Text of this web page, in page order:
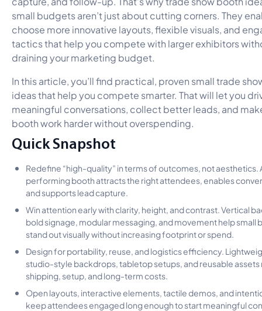
small budgets aren’t just about cutting corners. They
choose more innovative layouts, flexible visuals, and
tactics that help you compete with larger exhibitors
draining your marketing budget.
In this article, you’ll find practical, proven small trade
ideas that help you compete smarter. That will let you
meaningful conversations, collect better leads, and
booth work harder without overspending.
Quick Snapshot
Redefine “high-quality” in terms of outcomes, not aesthetics.
performing booth attracts the right attendees, enables
and supports lead capture.
Win attention early with clarity, height, and contrast. Vertical
bold signage, modular messaging, and movement help small
stand out visually without increasing footprint or spend.
Design for portability, reuse, and logistics efficiency.
studio-style backdrops, tabletop setups, and reusable
shipping, setup, and long-term costs.
Open layouts, interactive elements, tactile demos, and
keep attendees engaged long enough to start meaningful